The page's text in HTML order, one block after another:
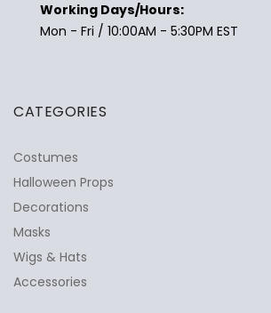
Working Days/Hours:
Mon - Fri / 10:00AM - 5:30PM EST
CATEGORIES
Costumes
Halloween Props
Decorations
Masks
Wigs & Hats
Accessories